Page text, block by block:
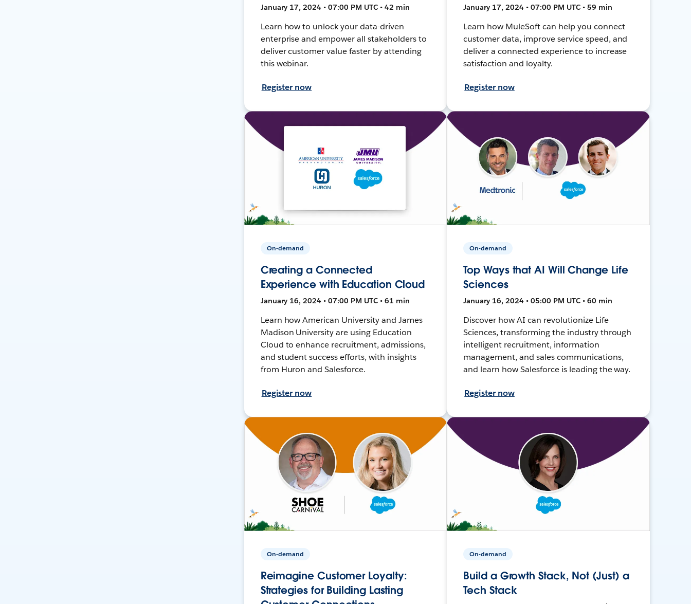
January 17, 2024 • 07:00 PM UTC • 42 min
Learn how to unlock your data-driven
enterprise and empower all stakeholders to
deliver customer value faster by attending
this webinar.
Register now
January 17, 2024 • 07:00 PM UTC • 59 min
Learn how MuleSoft can help you connect
customer data, improve service speed, and
deliver a connected experience to increase
satisfaction and loyalty.
Register now
On-demand
Creating a Connected
Experience with Education Cloud
January 16, 2024 • 07:00 PM UTC • 61 min
Learn how American University and James
Madison University are using Education
Cloud to enhance recruitment, admissions,
and student success efforts, with insights
from Huron and Salesforce.
Register now
On-demand
Top Ways that AI Will Change Life
Sciences
January 16, 2024 • 05:00 PM UTC • 60 min
Discover how AI can revolutionize Life
Sciences, transforming the industry through
intelligent recruitment, information
management, and sales communications,
and learn how Salesforce is leading the way.
Register now
On-demand
Reimagine Customer Loyalty:
Strategies for Building Lasting
On-demand
Build a Growth Stack, Not (Just) a
Tech Stack